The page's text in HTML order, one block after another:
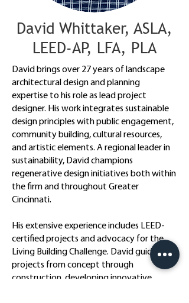
David Whittaker, ASLA,
LEED-AP, LFA, PLA
David brings over 27 years of landscape
architectural design and planning
expertise to his role as lead project
designer. His work integrates sustainable
design principles with public engagement,
community building, cultural resources,
and artistic elements. A regional leader in
sustainability, David champions
regenerative design initiatives both within
the firm and throughout Greater
Cincinnati.
His extensive experience includes LEED-
certified projects and advocacy for the
Living Building Challenge. David guides
projects from concept through
construction, developing innovative